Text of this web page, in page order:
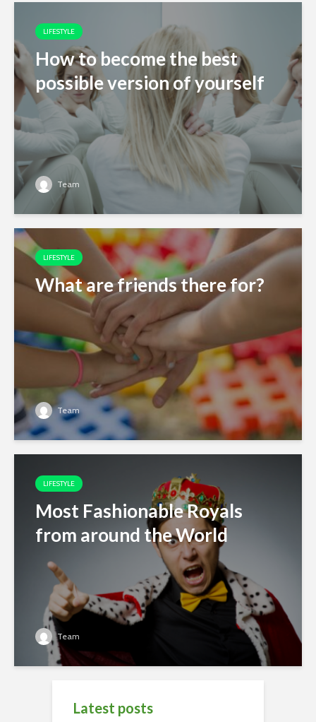
LIFESTYLE
How to become the best
possible version of yourself
Team
LIFESTYLE
What are friends there for?
Team
LIFESTYLE
Most Fashionable Royals
from around the World
Team
Latest posts